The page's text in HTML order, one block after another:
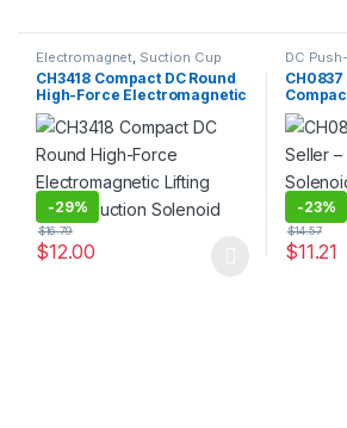
Electromagnet Suction Cup
CH3418 Compact DC Round
High-Force Electromagnetic
Lifting Plate / Suction
Solenoid
-29%
$12.00
$16.79
DC
with
-23%
$11.21
$14.57